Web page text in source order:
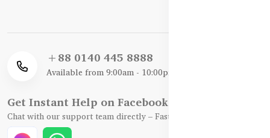
+88 0140 445 8888
Available from 9:00am - 10:00pm
Get Instant Help on Facebook / WhatsApp
Chat with our support team directly – Fast, Friendly, and Reliable.